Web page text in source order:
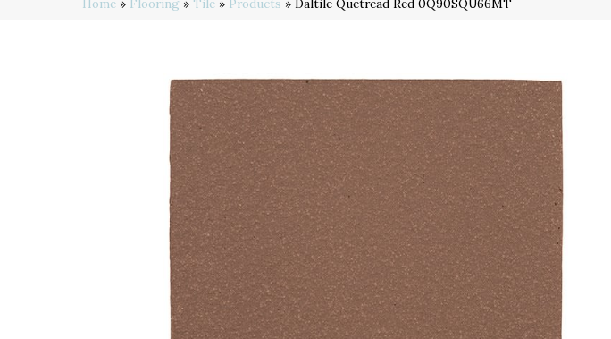
Home » Flooring » Tile » Products » Daltile Quetread Red 0Q90SQU66MT